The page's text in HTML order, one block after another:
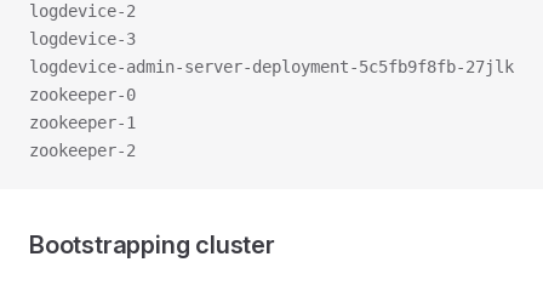
logdevice-2                                          1/
logdevice-3                                          1/
logdevice-admin-server-deployment-5c5fb9f8fb-
zookeeper-0                                          1/
zookeeper-1
zookeeper-2
Bootstrapping cluster